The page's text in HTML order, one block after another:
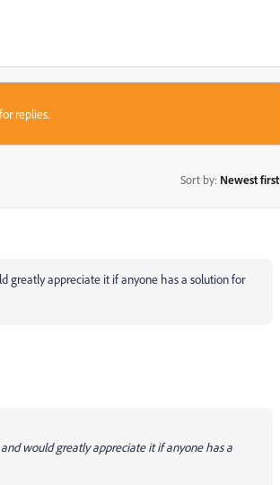
replies.
Sort by: Newest first
greatly appreciate it if anyone has a solution for
would greatly appreciate it if anyone has a